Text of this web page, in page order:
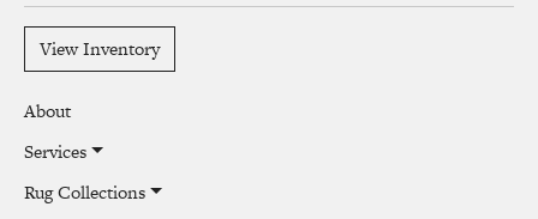
View Inventory
About
Services
Rug Collections